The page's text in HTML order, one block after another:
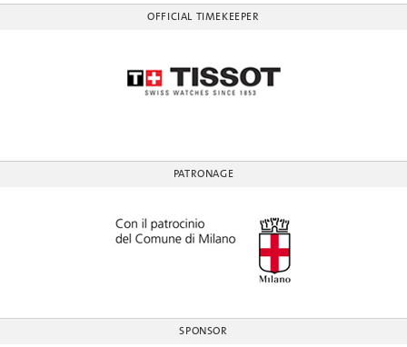
OFFICIAL TIMEKEEPER
PATRONAGE
SPONSOR